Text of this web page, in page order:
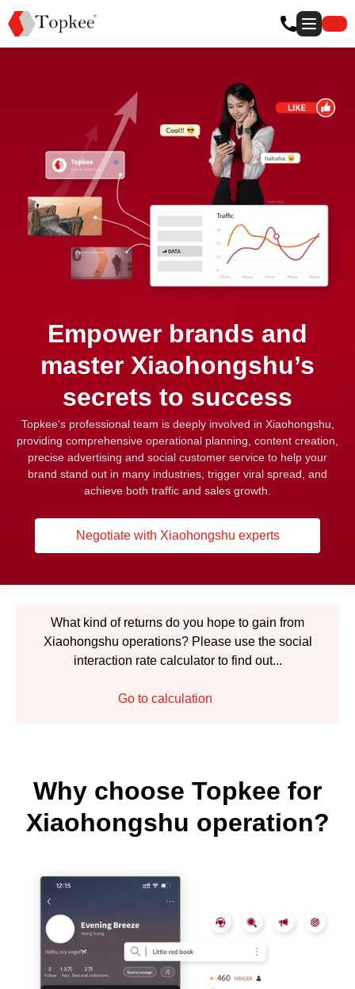
Empower brands and
master Xiaohongshu’s
secrets to success
Topkee's professional team is deeply involved in Xiaohongshu,
providing comprehensive operational planning, content creation,
precise advertising and social customer service to help your
brand stand out in many industries, trigger viral spread, and
achieve both traffic and sales growth.
Negotiate with Xiaohongshu experts
What kind of returns do you hope to gain from
Xiaohongshu operations? Please use the social
interaction rate calculator to find out...
Go to calculation
Why choose Topkee for
Xiaohongshu operation?